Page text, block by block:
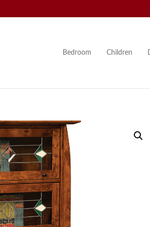
Bedroom Children